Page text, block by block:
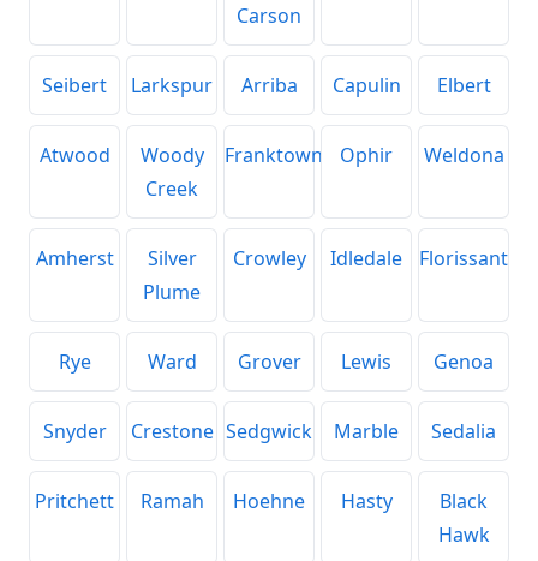
Carson
Seibert Larkspur Arriba Capulin Elbert
Atwood
Woody
Creek
Franktown Ophir Weldona
Amherst
Silver
Plume
Crowley Idledale Florissant
Rye Ward Grover Lewis Genoa
Snyder Crestone Sedgwick Marble Sedalia
Pritchett Ramah Hoehne Hasty
Black
Hawk